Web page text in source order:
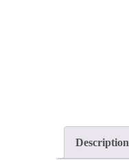
Description